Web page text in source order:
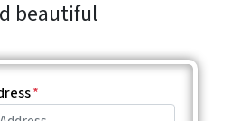
beautiful
*